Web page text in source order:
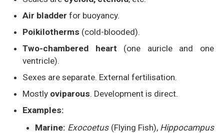
Air bladder for buoyancy.
Poikilotherms (cold-blooded).
Two-chambered heart (one auricle and one
ventricle).
Sexes are separate. External fertilisation.
Mostly oviparous. Development is direct.
Examples:
Marine: Exocoetus(Flying Fish), Hippocampus